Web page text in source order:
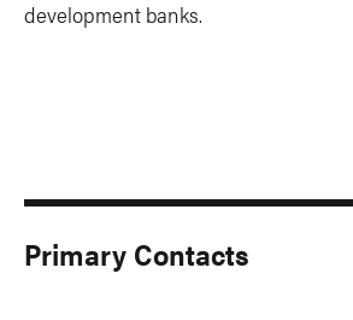
development banks.
Primary Contacts